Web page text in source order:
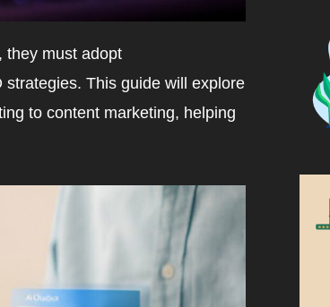
they must adopt
This guide will explore
to content marketing, helping